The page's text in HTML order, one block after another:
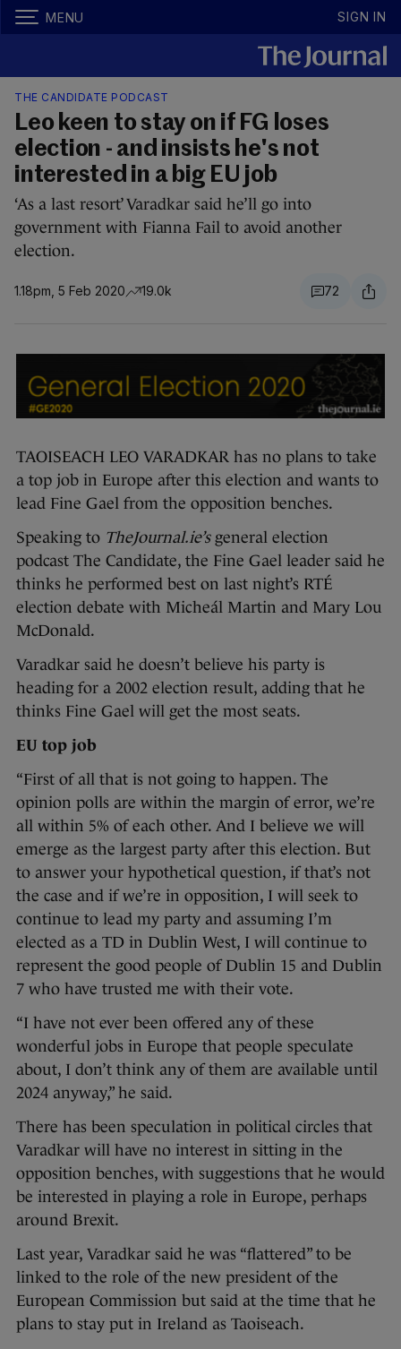
MENU SIGN IN
THE CANDIDATE PODCAST
Leo keen to stay on if FG loses
election - and insists he's not
interested in a big EU job
‘As a last resort’ Varadkar said he’ll go into
government with Fianna Fail to avoid another
election.
1.18pm, 5 Feb 2020 19.0k 72
TAOISEACH LEO VARADKAR has no plans to take
a top job in Europe after this election and wants to
lead Fine Gael from the opposition benches.
Speaking to TheJournal.ie’sgeneral election
podcast The Candidate, the Fine Gael leader said he
thinks he performed best on last night’s RTÉ
election debate with Micheál Martin and Mary Lou
McDonald.
Varadkar said he doesn’t believe his party is
heading for a 2002 election result, adding that he
thinks Fine Gael will get the most seats.
EU top job
“First of all that is not going to happen. The
opinion polls are within the margin of error, we’re
all within 5% of each other. And I believe we will
emerge as the largest party after this election. But
to answer your hypothetical question, if that’s not
the case and if we’re in opposition, I will seek to
continue to lead my party and assuming I’m
elected as a TD in Dublin West, I will continue to
represent the good people of Dublin 15 and Dublin
7 who have trusted me with their vote.
“I have not ever been offered any of these
wonderful jobs in Europe that people speculate
about, I don’t think any of them are available until
2024 anyway,” he said.
There has been speculation in political circles that
Varadkar will have no interest in sitting in the
opposition benches, with suggestions that he would
be interested in playing a role in Europe, perhaps
around Brexit.
Last year, Varadkar said he was “flattered” to be
linked to the role of the new president of the
European Commission but said at the time that he
plans to stay put in Ireland as Taoiseach.